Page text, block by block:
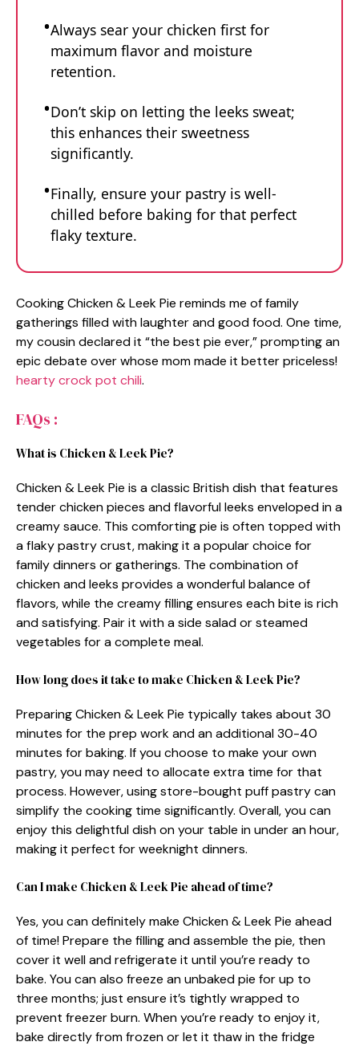
Always sear your chicken first for
maximum flavor and moisture
retention.
Don’t skip on letting the leeks sweat;
this enhances their sweetness
significantly.
Finally, ensure your pastry is well-
chilled before baking for that perfect
flaky texture.
Cooking Chicken & Leek Pie reminds me of family
gatherings filled with laughter and good food. One time,
my cousin declared it “the best pie ever,” prompting an
epic debate over whose mom made it better priceless!
hearty crock pot chili.
FAQs :
What is Chicken & Leek Pie?
Chicken & Leek Pie is a classic British dish that features
tender chicken pieces and flavorful leeks enveloped in a
creamy sauce. This comforting pie is often topped with
a flaky pastry crust, making it a popular choice for
family dinners or gatherings. The combination of
chicken and leeks provides a wonderful balance of
flavors, while the creamy filling ensures each bite is rich
and satisfying. Pair it with a side salad or steamed
vegetables for a complete meal.
How long does it take to make Chicken & Leek Pie?
Preparing Chicken & Leek Pie typically takes about 30
minutes for the prep work and an additional 30-40
minutes for baking. If you choose to make your own
pastry, you may need to allocate extra time for that
process. However, using store-bought puff pastry can
simplify the cooking time significantly. Overall, you can
enjoy this delightful dish on your table in under an hour,
making it perfect for weeknight dinners.
Can I make Chicken & Leek Pie ahead of time?
Yes, you can definitely make Chicken & Leek Pie ahead
of time! Prepare the filling and assemble the pie, then
cover it well and refrigerate it until you’re ready to
bake. You can also freeze an unbaked pie for up to
three months; just ensure it’s tightly wrapped to
prevent freezer burn. When you’re ready to enjoy it,
bake directly from frozen or let it thaw in the fridge